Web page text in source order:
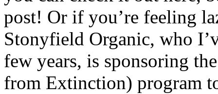
post! Or if you’re feeling
Stonyfield Organic, who
few years, is sponsoring
from Extinction) program